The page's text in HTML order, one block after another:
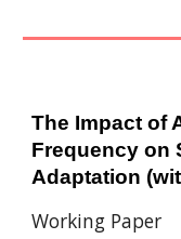
The Impact of
Frequency on
Adaptation
Working Paper